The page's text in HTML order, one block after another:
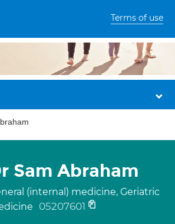
Terms of use
Sam Abraham
(internal) medicine, Geriatric
05207601